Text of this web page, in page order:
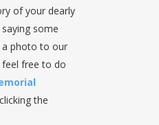
of your dearly
some
a photo to our
feel free to do
the